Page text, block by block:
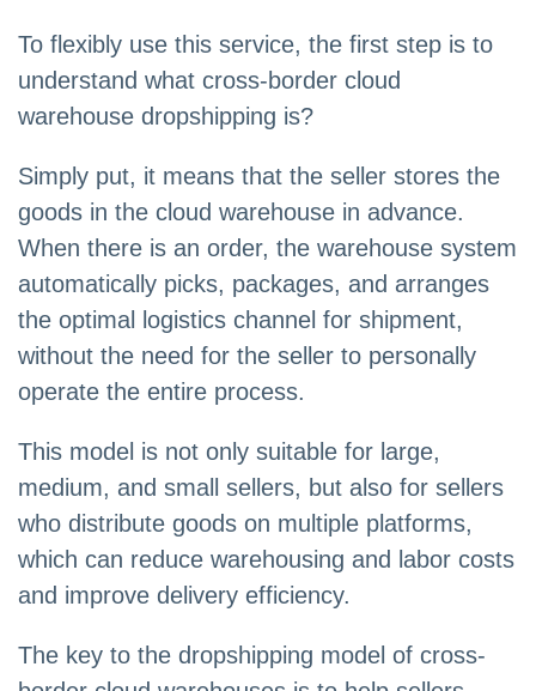
To flexibly use this service, the first step is to
understand what cross-border cloud
warehouse dropshipping is?
Simply put, it means that the seller stores the
goods in the cloud warehouse in advance.
When there is an order, the warehouse system
automatically picks, packages, and arranges
the optimal logistics channel for shipment,
without the need for the seller to personally
operate the entire process.
This model is not only suitable for large,
medium, and small sellers, but also for sellers
who distribute goods on multiple platforms,
which can reduce warehousing and labor costs
and improve delivery efficiency.
The key to the dropshipping model of cross-